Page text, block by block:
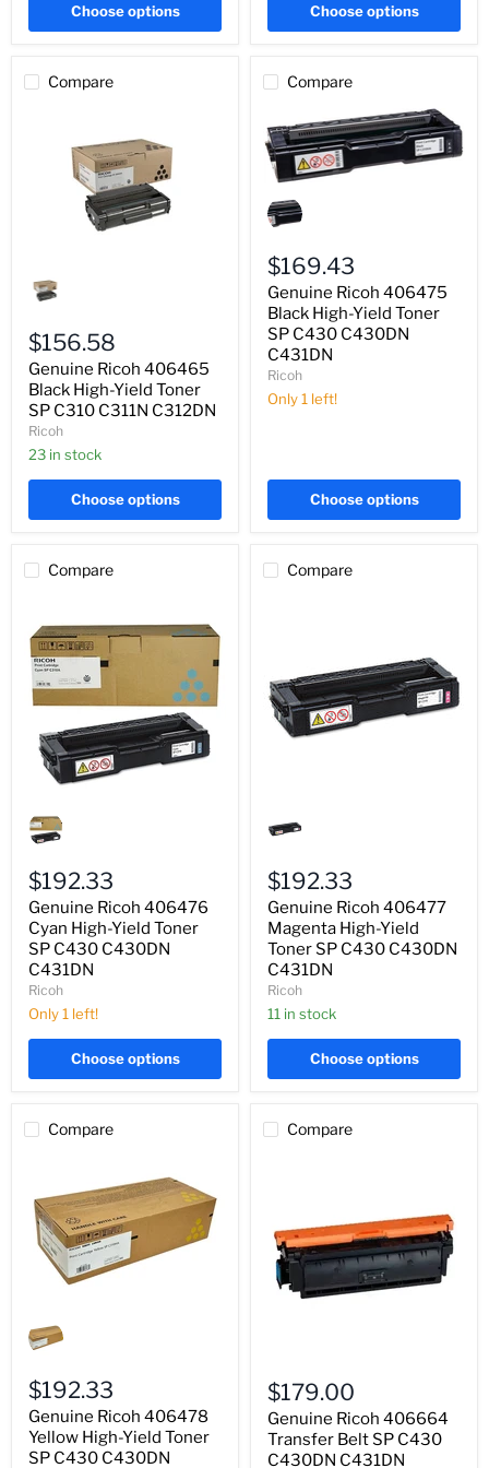
Choose options Choose options
Compare
Ricoh
406465
High-
Yield
Toner
SP
C310
C311N
C312DN
$156.58
Genuine Ricoh 406465
Black High-Yield Toner
SP C310 C311N C312DN
Ricoh
23 in stock
Choose options
Compare
Ricoh
406475
High-
Yield
Toner
SP
C430
C430DN
C431DN
$169.43
Genuine Ricoh 406475
Black High-Yield Toner
SP C430 C430DN
C431DN
Ricoh
Only 1 left!
Choose options
Compare
Ricoh
406476
High-
Yield
Toner
SP
C430
C430DN
C431DN
$192.33
Genuine Ricoh 406476
Cyan High-Yield Toner
SP C430 C430DN
C431DN
Ricoh
Only 1 left!
Choose options
Compare
Ricoh
406477
High-
Yield
Toner
SP
C430
C430DN
C431DN
$192.33
Genuine Ricoh 406477
Magenta High-Yield
Toner SP C430 C430DN
C431DN
Ricoh
11 in stock
Choose options
Compare
Ricoh
406478
High-
Yield
Toner
SP
C430
$192.33
Genuine Ricoh 406478
Yellow High-Yield Toner
SP C430 C430DN
Compare
Ricoh
406664
Transfer
Belt
SP
$179.00
Genuine Ricoh 406664
Transfer Belt SP C430
C430DN C431DN